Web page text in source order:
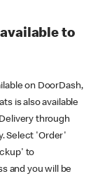
to
on DoorDash,
is also available
through
Select 'Order'
to
and you will be